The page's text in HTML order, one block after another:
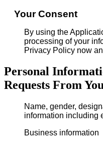
Your Consent
By using the
processing of your
Privacy Policy now
Personal
Requests From
Name, gender,
information including
Business information